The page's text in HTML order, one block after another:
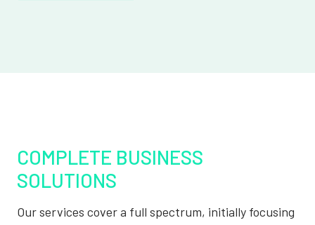
COMPLETE BUSINESS
SOLUTIONS
Our services cover a full spectrum, initially focusing